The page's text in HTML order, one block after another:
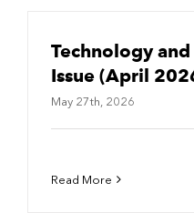
Technology
Issue (April
May 27th, 2026
Read More